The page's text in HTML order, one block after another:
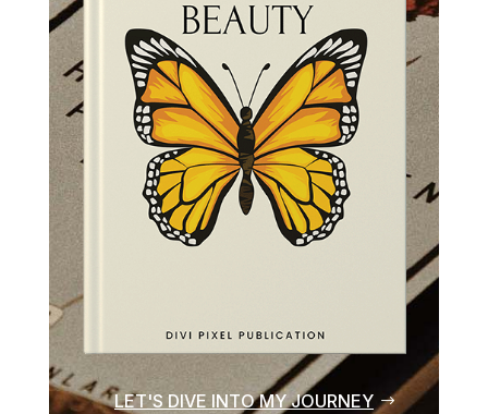
LET'S DIVE INTO MY JOURNEY